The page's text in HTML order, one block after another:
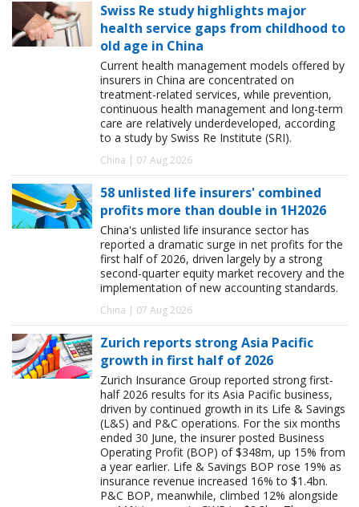
Swiss Re study highlights major
health service gaps from childhood to
old age in China
Current health management models offered by
insurers in China are concentrated on
treatment-related services, while prevention,
continuous health management and long-term
care are relatively underdeveloped, according
to a study by Swiss Re Institute (SRI).
China | 07 Aug 2026
58 unlisted life insurers' combined
profits more than double in 1H2026
China's unlisted life insurance sector has
reported a dramatic surge in net profits for the
first half of 2026, driven largely by a strong
second-quarter equity market recovery and the
implementation of new accounting standards.
China | 07 Aug 2026
Zurich reports strong Asia Pacific
growth in first half of 2026
Zurich Insurance Group reported strong first-
half 2026 results for its Asia Pacific business,
driven by continued growth in its Life & Savings
(L&S) and P&C operations. For the six months
ended 30 June, the insurer posted Business
Operating Profit (BOP) of $348m, up 15% from
a year earlier. Life & Savings BOP rose 19% as
insurance revenue increased 16% to $1.4bn.
P&C BOP, meanwhile, climbed 12% alongside